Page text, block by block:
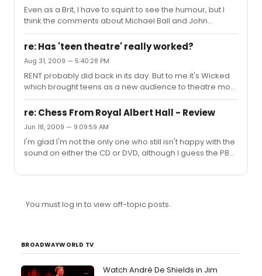
Even as a Brit, I have to squint to see the humour, but I
think the comments about Michael Ball and John
Barrowman are meant to be a joke. It just doesn't work
in writing. Granted, with ALW it probably wouldn't work in
person either. I imagine Michael Ball and John
Barrowman who both know Andrew and have worked
with him, get that it was a joke.
re: Has 'teen theatre' really worked?
Aug 31, 2009 — 5:40:28 PM
RENT probably did back in its day. But to me it's Wicked
which brought teens as a new audience to theatre most
recently. Why do I think this? The internet. Wicked is is
now a big 'online fandom' and gets so much more
coverage and interest from teens online than RENT ever
could have before the internet was big. Like others who
have posted in this thread, I 'hated' musicals. I would
have told you this 6 years ago, even though I'd never
everyon...
re: Chess From Royal Albert Hall - Review
Jun 18, 2009 — 9:09:59 AM
I'm glad I'm not the only one who still isn't happy with the
sound on either the CD or DVD, although I guess the PBS
still not great on the DVD (although it does have a
but you wouldn't know it from tonight's telecast..." You
You must log in to view off-topic posts.
BROADWAYWORLD TV
Watch André De Shields in Jim